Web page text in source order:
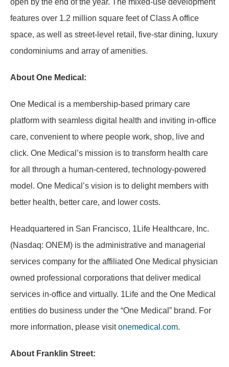
open by the end of the year. The mixed-use development
features over 1.2 million square feet of Class A office
space, as well as street-level retail, five-star dining, luxury
condominiums and array of amenities.
About One Medical:
One Medical is a membership-based primary care
platform with seamless digital health and inviting in-office
care, convenient to where people work, shop, live and
click. One Medical’s mission is to transform health care
for all through a human-centered, technology-powered
model. One Medical’s vision is to delight members with
better health, better care, and lower costs.
Headquartered in San Francisco, 1Life Healthcare, Inc.
(Nasdaq: ONEM) is the administrative and managerial
services company for the affiliated One Medical physician
owned professional corporations that deliver medical
services in-office and virtually. 1Life and the One Medical
entities do business under the “One Medical” brand. For
more information, please visitonemedical.com.
About Franklin Street: